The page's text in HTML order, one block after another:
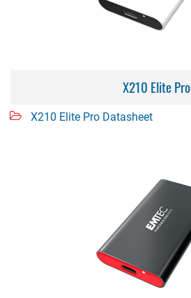
X210 Elite Pro
X210 Elite Pro Datasheet